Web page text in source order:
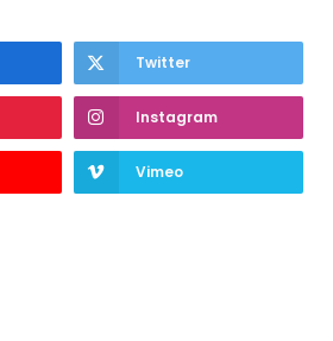
Twitter
Instagram
Vimeo